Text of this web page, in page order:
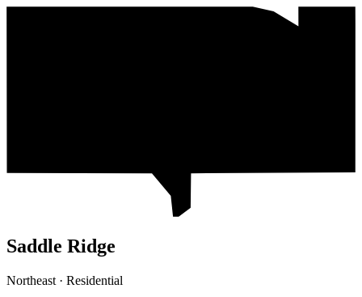
Saddle Ridge
Northeast · Residential